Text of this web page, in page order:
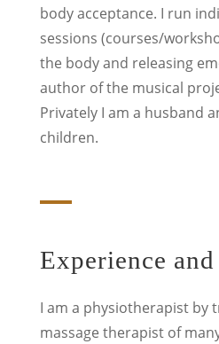
body acceptance. I run
sessions (courses/
the body and releasing
author of the musical
Privately I am a husband
children.
Experience
I am a physiotherapist by
massage therapist of